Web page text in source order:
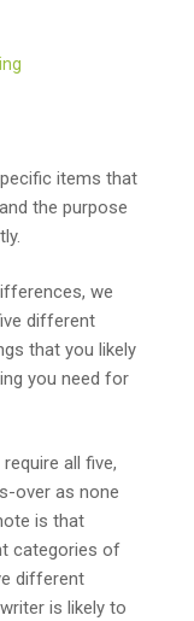
items that
the purpose
we
different
that you likely
you need for
all five,
over as none
is that
categories of
different
is likely to